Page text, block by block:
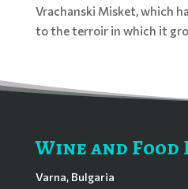
Vrachanski Misket, which
to the terroir in which it
Wine and
Varna, Bulgaria